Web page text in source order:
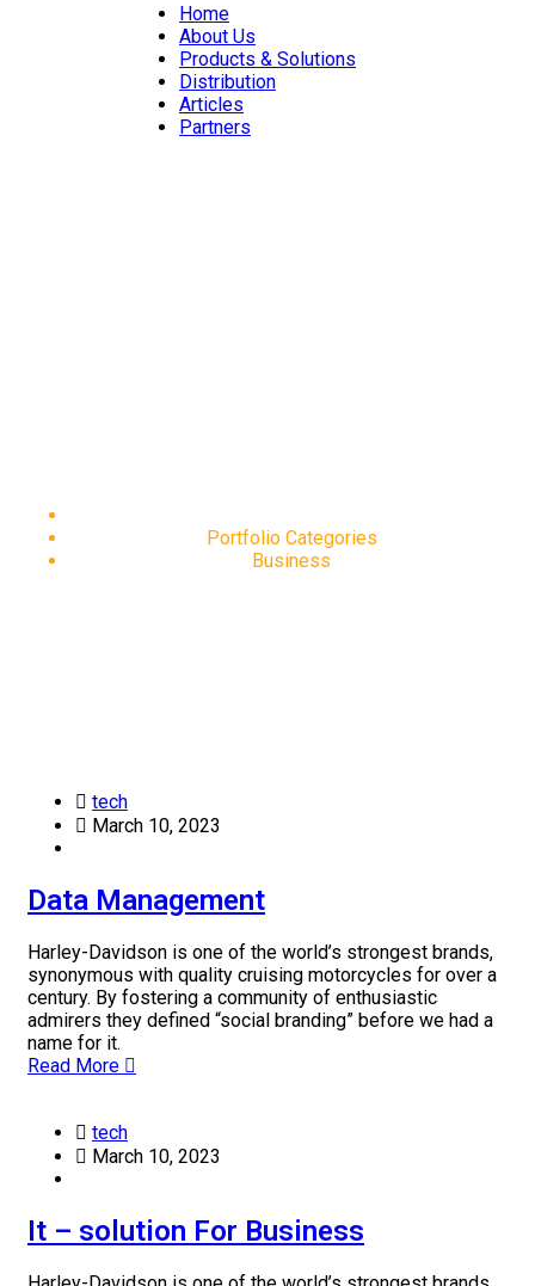
Home
About Us
Products & Solutions
Distribution
Articles
Partners
Portfolio Categories
Business
tech
March 10, 2023
Data Management
Harley-Davidson is one of the world’s strongest brands,
synonymous with quality cruising motorcycles for over a
century. By fostering a community of enthusiastic
admirers they defined “social branding” before we had a
name for it.
Read More
tech
March 10, 2023
It – solution For Business